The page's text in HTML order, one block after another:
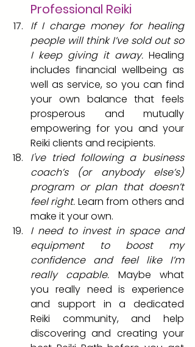
Professional Reiki
If I charge money for healing
people will think I’ve sold out so
I keep giving it away. Healing
includes financial wellbeing as
well as service, so you can find
your own balance that feels
prosperous and mutually
empowering for you and your
Reiki clients and recipients.
I've tried following a business
coach’s (or anybody else’s)
program or plan that doesn’t
feel right. Learn from others and
make it your own.
I need to invest in space and
equipment to boost my
confidence and feel like I’m
really capable. Maybe what
you really need is experience
and support in a dedicated
Reiki community, and help
discovering and creating your